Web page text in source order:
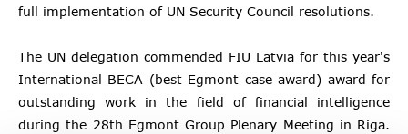
full implementation of UN Security Council resolutions.
The UN delegation commended FIU Latvia for this year's
International BECA (best Egmont case award) award for
outstanding work in the field of financial intelligence
during the 28th Egmont Group Plenary Meeting in Riga.